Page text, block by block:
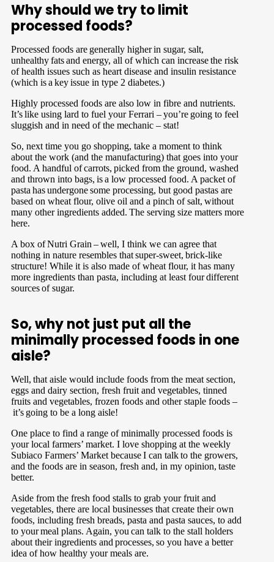
Why should we try to limit
processed foods?
Processed foods are generally higher in sugar, salt,
unhealthy fats and energy, all of which can increase the risk
of health issues such as heart disease and insulin resistance
(which is a key issue in type 2 diabetes.)
Highly processed foods are also low in fibre and nutrients.
It’s like using lard to fuel your Ferrari – you’re going to feel
sluggish and in need of the mechanic – stat!
So, next time you go shopping, take a moment to think
about the work (and the manufacturing) that goes into your
food. A handful of carrots, picked from the ground, washed
and thrown into bags, is a low processed food. A packet of
pasta has undergone some processing, but good pastas are
based on wheat flour, olive oil and a pinch of salt, without
many other ingredients added. The serving size matters more
here.
A box of Nutri Grain – well, I think we can agree that
nothing in nature resembles that super-sweet, brick-like
structure! While it is also made of wheat flour, it has many
more ingredients than pasta, including at least four different
sources of sugar.
So, why not just put all the
minimally processed foods in one
aisle?
Well, that aisle would include foods from the meat section,
eggs and dairy section, fresh fruit and vegetables, tinned
fruits and vegetables, frozen foods and other staple foods –
it’s going to be a long aisle!
One place to find a range of minimally processed foods is
your local farmers’ market. I love shopping at the weekly
Subiaco Farmers’ Market because I can talk to the growers,
and the foods are in season, fresh and, in my opinion, taste
better.
Aside from the fresh food stalls to grab your fruit and
vegetables, there are local businesses that create their own
foods, including fresh breads, pasta and pasta sauces, to add
to your meal plans. Again, you can talk to the stall holders
about their ingredients and processes, so you have a better
idea of how healthy your meals are.